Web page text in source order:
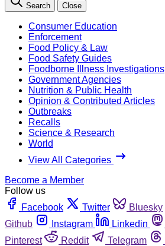
Search Close
Consumer Education
Enforcement
Food Policy & Law
Food Safety Guides
Foodborne Illness Investigations
Government Agencies
Nutrition & Public Health
Opinion & Contributed Articles
Outbreaks
Recalls
Science & Research
World
View All Categories
Become a Member
Follow us
Facebook
Twitter Bluesky
Github
Instagram Linkedin
Pinterest
Reddit Telegram